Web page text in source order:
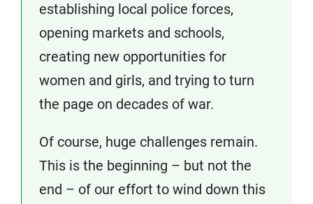
establishing local police forces,
opening markets and schools,
creating new opportunities for
women and girls, and trying to turn
the page on decades of war.
Of course, huge challenges remain.
This is the beginning – but not the
end – of our effort to wind down this